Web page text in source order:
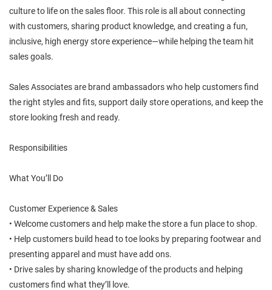
culture to life on the sales floor. This role is all about connecting
with customers, sharing product knowledge, and creating a fun,
inclusive, high energy store experience—while helping the team hit
sales goals.
Sales Associates are brand ambassadors who help customers find
the right styles and fits, support daily store operations, and keep the
store looking fresh and ready.
Responsibilities
What You’ll Do
Customer Experience & Sales
• Welcome customers and help make the store a fun place to shop.
• Help customers build head to toe looks by preparing footwear and
presenting apparel and must have add ons.
• Drive sales by sharing knowledge of the products and helping
customers find what they’ll love.